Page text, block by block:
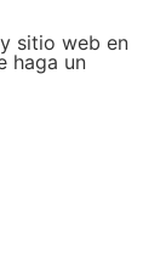
sitio web en
haga un